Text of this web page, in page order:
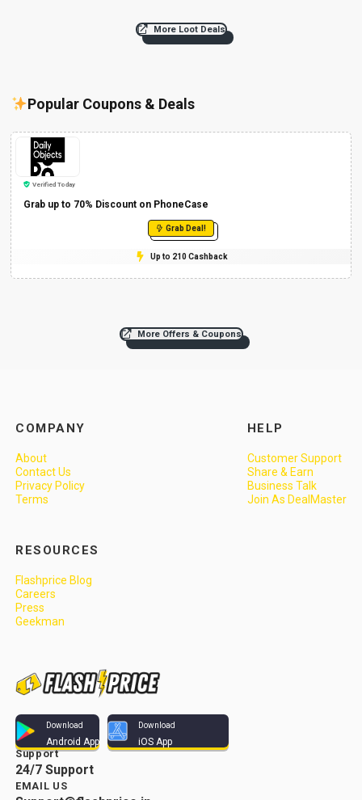
More Loot Deals
Popular Coupons & Deals
Verified Today
Grab up to 70% Discount on PhoneCase
Grab Deal!
Up to 210 Cashback
More Offers & Coupons
COMPANY
About
Contact Us
Privacy Policy
Terms
HELP
Customer Support
Share & Earn
Business Talk
Join As DealMaster
RESOURCES
Flashprice Blog
Careers
Press
Geekman
Download
Android App
Download
iOS App
Support
24/7 Support
EMAIL US